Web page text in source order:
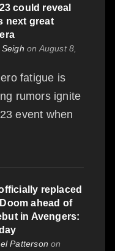
could reveal
next great
on August 8,
fatigue is
rumors ignite
event when
replaced
ahead of
in Avengers:
Patterson on